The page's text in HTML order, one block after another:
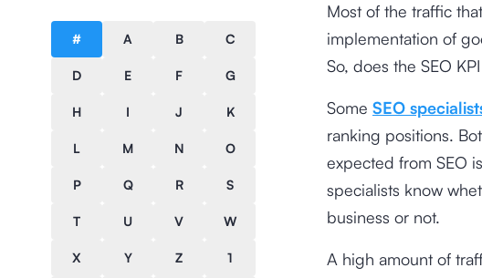
# A B C
D E F G
H I J K
L M N O
P Q R S
T U V W
X Y Z 1
Most of the traffic
implementation of
So, does the SEO
Some SEO
ranking positions.
expected from SEO
specialists know
business or not.
A high amount of